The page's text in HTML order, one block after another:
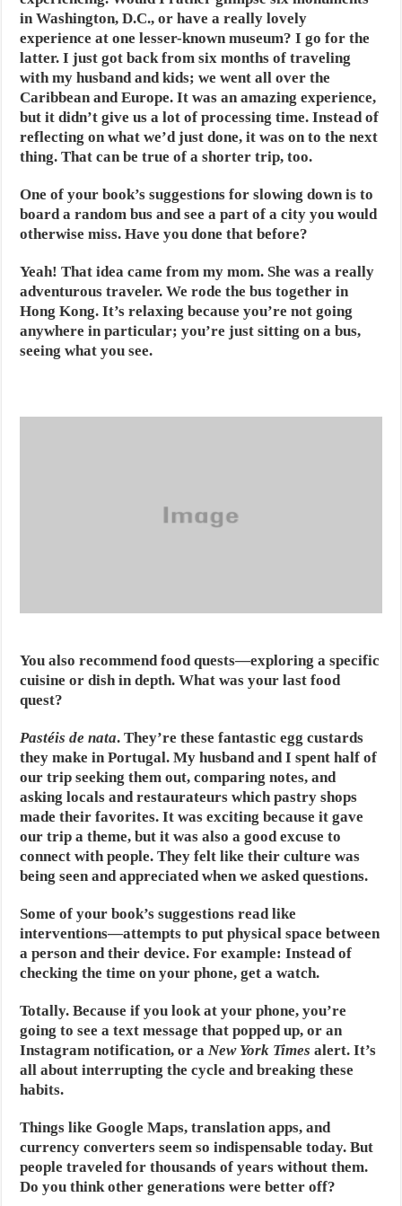
in Washington, D.C., or have a really lovely
experience at one lesser-known museum? I go for the
latter. I just got back from six months of traveling
with my husband and kids; we went all over the
Caribbean and Europe. It was an amazing experience,
but it didn’t give us a lot of processing time. Instead of
reflecting on what we’d just done, it was on to the next
thing. That can be true of a shorter trip, too.
One of your book’s suggestions for slowing down is to
board a random bus and see a part of a city you would
otherwise miss. Have you done that before?
Yeah! That idea came from my mom. She was a really
adventurous traveler. We rode the bus together in
Hong Kong. It’s relaxing because you’re not going
anywhere in particular; you’re just sitting on a bus,
seeing what you see.
You also recommend food quests—exploring a specific
cuisine or dish in depth. What was your last food
quest?
Pastéis de nata. They’re these fantastic egg custards
they make in Portugal. My husband and I spent half of
our trip seeking them out, comparing notes, and
asking locals and restaurateurs which pastry shops
made their favorites. It was exciting because it gave
our trip a theme, but it was also a good excuse to
connect with people. They felt like their culture was
being seen and appreciated when we asked questions.
Some of your book’s suggestions read like
interventions—attempts to put physical space between
a person and their device. For example: Instead of
checking the time on your phone, get a watch.
Totally. Because if you look at your phone, you’re
going to see a text message that popped up, or an
Instagram notification, or aNew York Times alert. It’s
all about interrupting the cycle and breaking these
habits.
Things like Google Maps, translation apps, and
currency converters seem so indispensable today. But
people traveled for thousands of years without them.
Do you think other generations were better off?